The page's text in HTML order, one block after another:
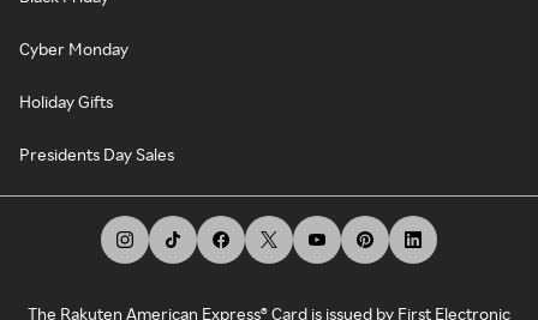
Cyber Monday
Holiday Gifts
Presidents Day Sales
The Rakuten American Express® Card is issued by First Electronic